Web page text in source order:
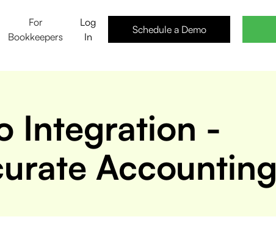
For
Bookkeepers
Log
In
Schedule a Demo
Integration -
Accounting